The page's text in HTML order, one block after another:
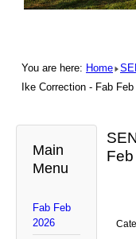
You are here: Home
Ike Correction - Fab
Main
Menu
Fab Feb
2026